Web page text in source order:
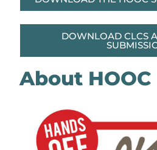
DOWNLOAD CLCS
About HOOC